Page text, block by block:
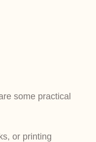
some practical
or printing